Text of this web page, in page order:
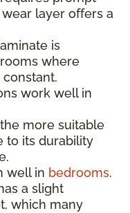
layer offers a
is
where
work well in
more suitable
to its durability
well in bedrooms.
a slight
which many